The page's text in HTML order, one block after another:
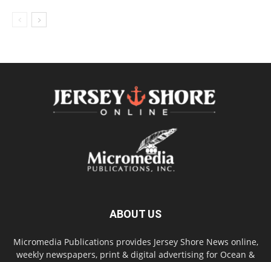
ABOUT US
Micromedia Publications provides Jersey Shore News online,
weekly newspapers, print & digital advertising for Ocean &